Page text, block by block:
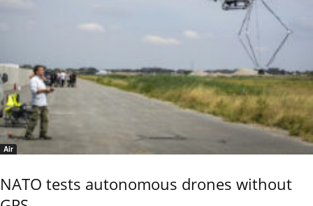
Air
NATO tests autonomous drones without